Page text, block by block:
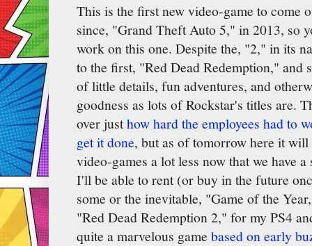
This is the first new video-game to come
since, "Grand Theft Auto 5," in 2013, so
work on this one. Despite the, "2," in its
to the first, "Red Dead Redemption," and
of little details, fun adventures, and
goodness as lots of Rockstar's titles are.
over justhow hard the employees had to
get it done, but as of tomorrow here it
video-games a lot less now that we have
I'll be able to rent (or buy in the future
some or the inevitable, "Game of the
"Red Dead Redemption 2," for my PS4
quite a marvelous game based on early